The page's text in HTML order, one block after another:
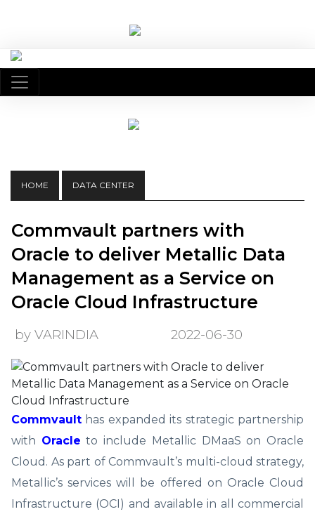
HOME DATA CENTER
Commvault partners with
Oracle to deliver Metallic Data
Management as a Service on
Oracle Cloud Infrastructure
by VARINDIA 2022-06-30
Commvault has expanded its strategic partnership
with Oracle to include Metallic DMaaS on Oracle
Cloud. As part of Commvault’s multi-cloud strategy,
Metallic’s services will be offered on Oracle Cloud
Infrastructure (OCI) and available in all commercial